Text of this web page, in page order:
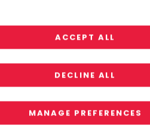
Ghosh. “The
to solving complex
human-centered
ACCEPT ALL
DECLINE ALL
MANAGE PREFERENCES